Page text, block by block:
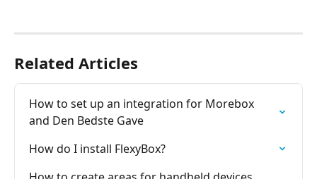
Related Articles
How to set up an integration for Morebox
and Den Bedste Gave
How do I install FlexyBox?